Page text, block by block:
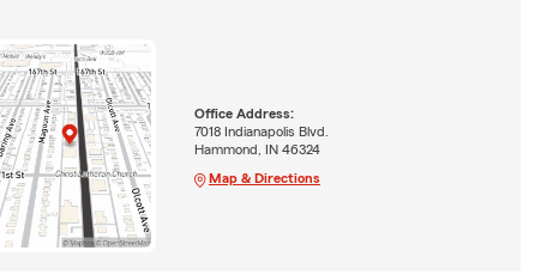
Office Address:
7018 Indianapolis Blvd.
Hammond, IN 46324
Map & Directions